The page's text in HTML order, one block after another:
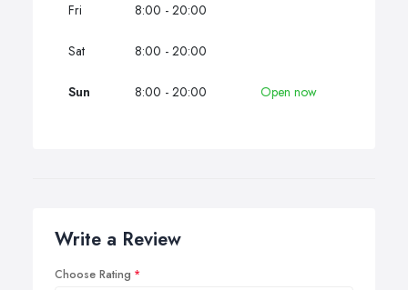
Fri 8:00 - 20:00
Sat 8:00 - 20:00
Sun 8:00 - 20:00 Open now
Write a Review
Choose Rating